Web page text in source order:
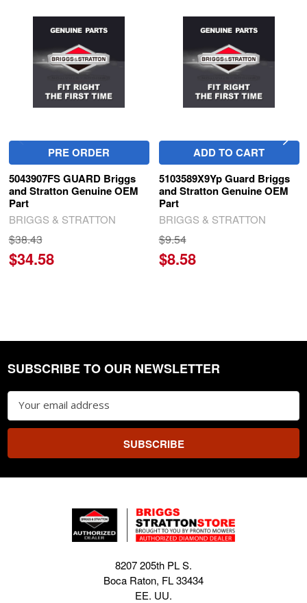
Related
Products
PRE ORDER
5043907FS GUARD Briggs
and Stratton Genuine OEM
Part
BRIGGS & STRATTON
$38.43
$34.58
ADD TO CART
5103589X9Yp Guard Briggs
and Stratton Genuine OEM
Part
BRIGGS & STRATTON
$9.54
$8.58
Footer
SUBSCRIBE TO OUR NEWSLETTER
Email
8207 205th PL S.
Boca Raton, FL 33434
EE. UU.